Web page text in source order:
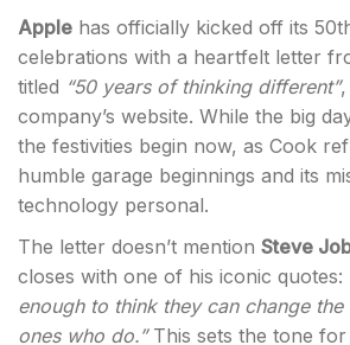
Apple has officially kicked off its
celebrations with a heartfelt letter
titled “50 years of thinking different”,
company’s website. While the big
the festivities begin now, as Cook
humble garage beginnings and its
technology personal.
The letter doesn’t mention Steve
closes with one of his iconic quotes:
enough to think they can change
ones who do.”This sets the tone